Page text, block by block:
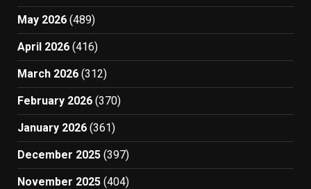
May 2026 (489)
April 2026 (416)
March 2026 (312)
February 2026 (370)
January 2026 (361)
December 2025 (397)
November 2025 (404)